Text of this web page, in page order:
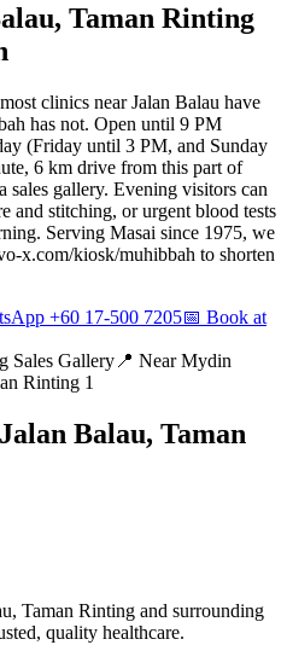
Taman Rinting
clinics near Jalan Balau have
has not. Open until 9 PM
(Friday until 3 PM, and Sunday
6 km drive from this part of
sales gallery. Evening visitors can
and stitching, or urgent blood tests
Serving Masai since 1975, we
x.com/kiosk/muhibbah to shorten
+60 17-500 7205📅 Book at
Sales Gallery 📍 NearMydin
Rinting 1
Jalan Balau, Taman
Taman Rinting and surrounding
quality healthcare.